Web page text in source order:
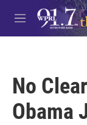
Skip to main
M
e
No
Obama